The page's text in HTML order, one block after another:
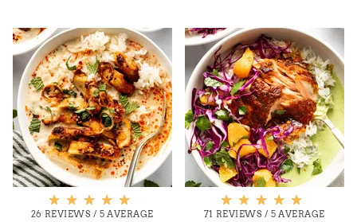
26 REVIEWS /5 AVERAGE 71 REVIEWS /5 AVERAGE